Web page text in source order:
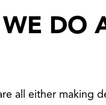
DO
all either making